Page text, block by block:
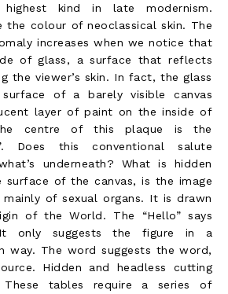
kind in late modernism.
the colour of neoclassical skin. The
increases when we notice that
of glass, a surface that reflects
the viewer’s skin. In fact, the glass
of a barely visible canvas
layer of paint on the inside of
centre of this plaque is the
Does this conventional salute
underneath? What is hidden
surface of the canvas, is the image
of sexual organs. It is drawn
of the World. The “Hello” says
only suggests the figure in a
way. The word suggests the word,
Hidden and headless cutting
These tables require a series of